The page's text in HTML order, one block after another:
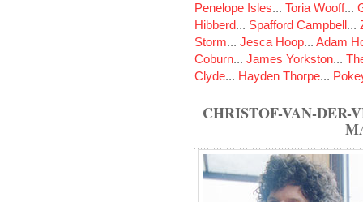
Penelope Isles... Toria Wooff...
Hibberd... Spafford Campbell...
Storm... Jesca Hoop... Adam
Coburn... James Yorkston...
Clyde... Hayden Thorpe...
CHRISTOF-VAN-